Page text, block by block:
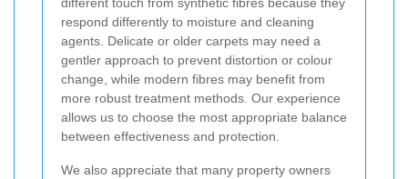
different touch from synthetic fibres because they
respond differently to moisture and cleaning
agents. Delicate or older carpets may need a
gentler approach to prevent distortion or colour
change, while modern fibres may benefit from
more robust treatment methods. Our experience
allows us to choose the most appropriate balance
between effectiveness and protection.
We also appreciate that many property owners